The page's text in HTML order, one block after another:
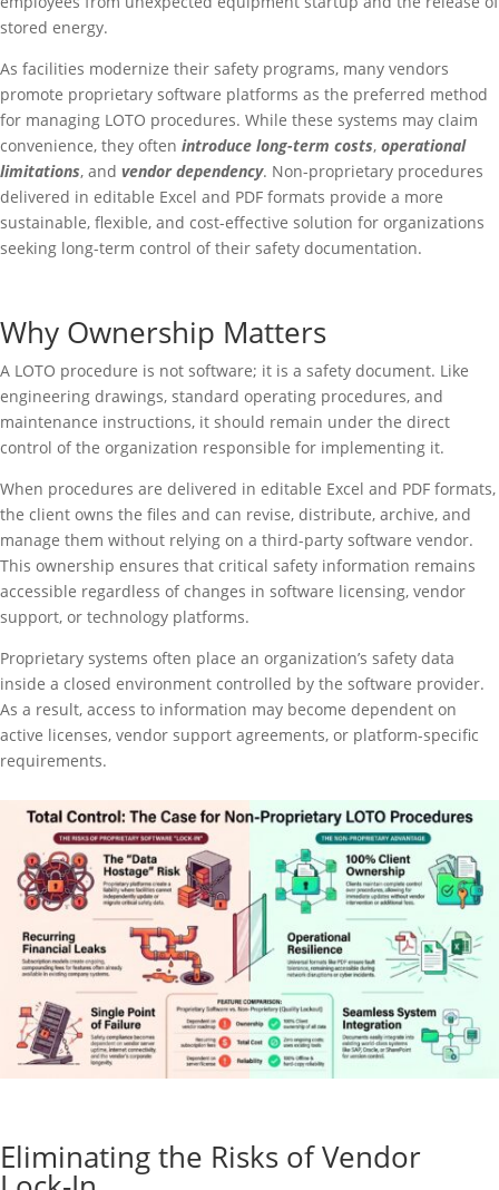
stored energy.
As facilities modernize their safety programs, many vendors
promote proprietary software platforms as the preferred method
for managing LOTO procedures. While these systems may claim
convenience, they often introduce long-term costs, operational
limitations, and vendor dependency. Non-proprietary procedures
delivered in editable Excel and PDF formats provide a more
sustainable, flexible, and cost-effective solution for organizations
seeking long-term control of their safety documentation.
Why Ownership Matters
A LOTO procedure is not software; it is a safety document. Like
engineering drawings, standard operating procedures, and
maintenance instructions, it should remain under the direct
control of the organization responsible for implementing it.
When procedures are delivered in editable Excel and PDF formats,
the client owns the files and can revise, distribute, archive, and
manage them without relying on a third-party software vendor.
This ownership ensures that critical safety information remains
accessible regardless of changes in software licensing, vendor
support, or technology platforms.
Proprietary systems often place an organization’s safety data
inside a closed environment controlled by the software provider.
As a result, access to information may become dependent on
active licenses, vendor support agreements, or platform-specific
requirements.
Eliminating the Risks of Vendor